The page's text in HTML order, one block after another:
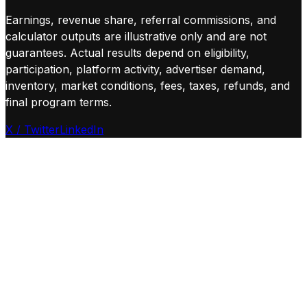
Earnings, revenue share, referral commissions, and
calculator outputs are illustrative only and are not
guarantees. Actual results depend on eligibility,
participation, platform activity, advertiser demand,
inventory, market conditions, fees, taxes, refunds, and
final program terms.
X / TwitterLinkedIn